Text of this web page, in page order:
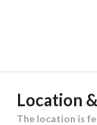
Building No
Location
The location is